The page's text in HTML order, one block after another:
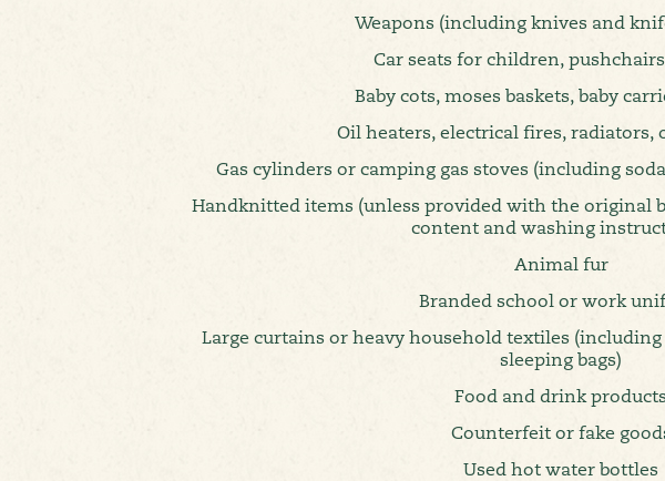
Weapons (including knives and
Car seats for children,
Baby cots, moses baskets, baby
Oil heaters, electrical fires, radiators,
Gas cylinders or camping gas stoves (including
Handknitted items (unless provided with the original
content and washing
Animal fur
Branded school or work
Large curtains or heavy household textiles
sleeping bags)
Food and drink
Counterfeit or fake
Used hot water bottles